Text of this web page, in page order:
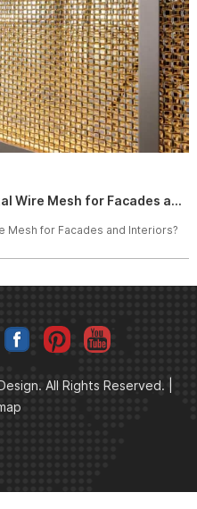
Why Do Architects Choose Metal Wire Mesh for Facades and Interiors?
Mesh for Facades and Interiors?
All Rights Reserved. |